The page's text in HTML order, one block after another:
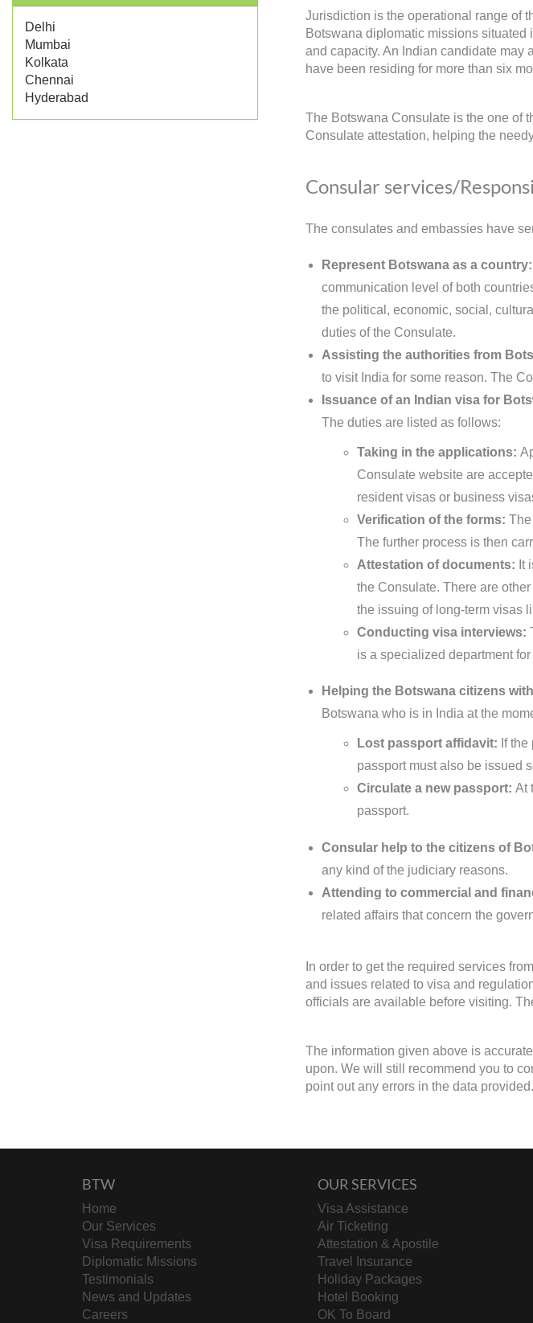
Delhi
Mumbai
Kolkata
Chennai
Hyderabad
Jurisdiction is the operational range of
Botswana diplomatic missions
and capacity. An Indian candidate may
have been residing for more than six
The Botswana Consulate is the one of
Consulate attestation, helping the
Consular services/
The consulates and embassies have
Represent Botswana as a country:
communication level of both
the political, economic, social,
duties of the Consulate.
Assisting the authorities from
to visit India for some reason. The
Issuance of an Indian visa for
The duties are listed as follows:
Taking in the applications:
Consulate website are
resident visas or business
Verification of the forms:
The further process is then
Attestation of documents: It
the Consulate. There are
the issuing of long-term visas
Conducting visa interviews:
is a specialized department
Helping the Botswana citizens
Botswana who is in India at the
Lost passport affidavit: If
passport must also be issued
Circulate a new passport: At
passport.
Consular help to the citizens of
any kind of the judiciary reasons.
Attending to commercial and
related affairs that concern the
In order to get the required services
and issues related to visa and
officials are available before visiting.
The information given above is
upon. We will still recommend you to
point out any errors in the data provided.
BTW
Home
Our Services
Visa Requirements
Diplomatic Missions
Testimonials
News and Updates
Careers
OUR SERVICES
Visa Assistance
Air Ticketing
Attestation & Apostile
Travel Insurance
Holiday Packages
Hotel Booking
OK To Board